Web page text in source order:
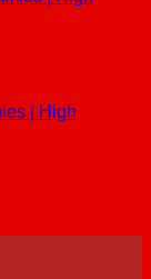
| High